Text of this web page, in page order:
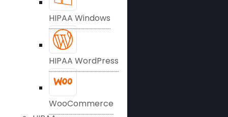
HIPAA Windows
HIPAA WordPress
WooCommerce